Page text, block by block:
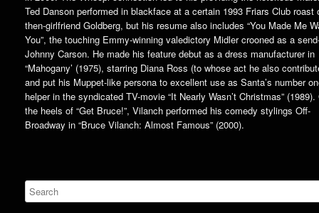
Ted Danson performed in blackface at a certain 1993 Friars Club roast
then-girlfriend Goldberg, but his resume also includes “You Made Me
You”, the touching Emmy-winning valedictory Midler crooned as a
Johnny Carson. He made his feature debut as a dress manufacturer in
“Mahogany’ (1975), starring Diana Ross (to whose act he also
and put his Muppet-like persona to excellent use as Santa’s number
helper in the syndicated TV-movie “It Nearly Wasn’t Christmas” (1989).
the heels of “Get Bruce!”, Vilanch performed his comedy stylings Off-
Broadway in “Bruce Vilanch: Almost Famous” (2000).